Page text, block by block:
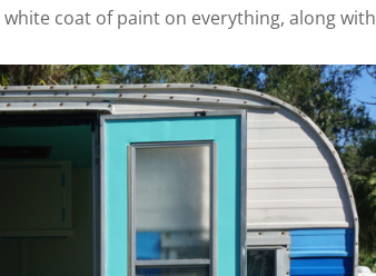
coat of paint on everything, along with